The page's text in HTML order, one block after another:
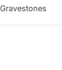
Gravestones